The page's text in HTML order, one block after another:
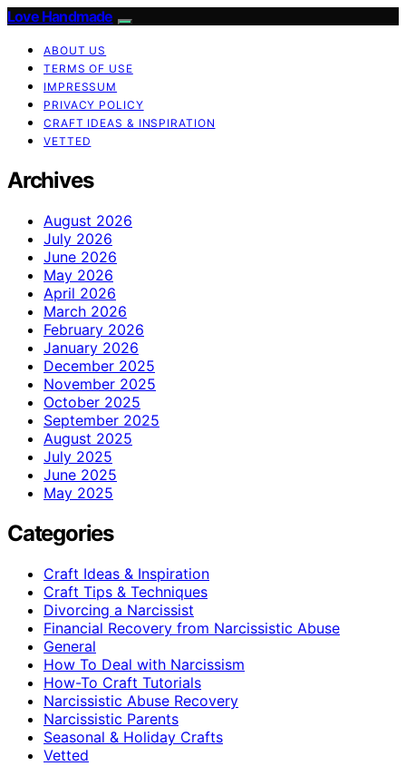
Love Handmade
ABOUT US
TERMS OF USE
IMPRESSUM
PRIVACY POLICY
CRAFT IDEAS & INSPIRATION
VETTED
Archives
August 2026
July 2026
June 2026
May 2026
April 2026
March 2026
February 2026
January 2026
December 2025
November 2025
October 2025
September 2025
August 2025
July 2025
June 2025
May 2025
Categories
Craft Ideas & Inspiration
Craft Tips & Techniques
Divorcing a Narcissist
Financial Recovery from Narcissistic Abuse
General
How To Deal with Narcissism
How-To Craft Tutorials
Narcissistic Abuse Recovery
Narcissistic Parents
Seasonal & Holiday Crafts
Vetted